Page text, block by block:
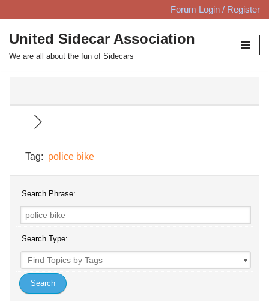
Skip
to
content
Forum Login / Register
United Sidecar Association
We are all about the fun of Sidecars
Tag: police bike
Search Phrase:
Search Type: